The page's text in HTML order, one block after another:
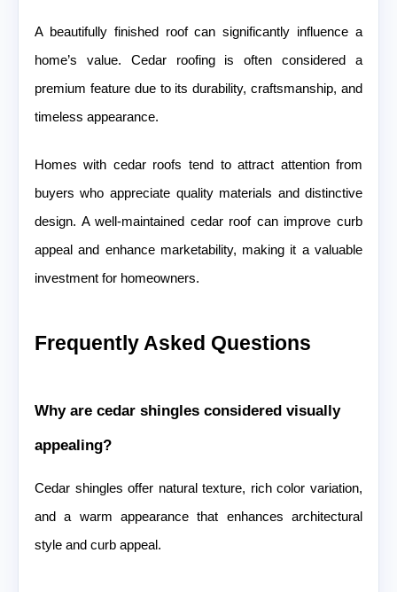
A beautifully finished roof can significantly influence a
home’s value. Cedar roofing is often considered a
premium feature due to its durability, craftsmanship, and
timeless appearance.
Homes with cedar roofs tend to attract attention from
buyers who appreciate quality materials and distinctive
design. A well-maintained cedar roof can improve curb
appeal and enhance marketability, making it a valuable
investment for homeowners.
Frequently Asked Questions
Why are cedar shingles considered visually
appealing?
Cedar shingles offer natural texture, rich color variation,
and a warm appearance that enhances architectural
style and curb appeal.